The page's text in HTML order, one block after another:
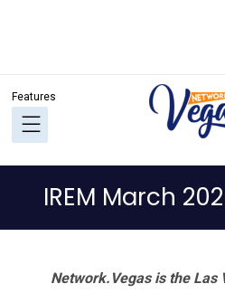
navigation
content
sidebar
IREM March
Network.Vegas is the Las